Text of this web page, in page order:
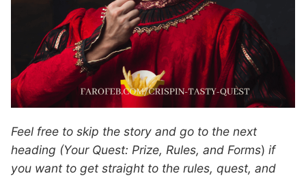
Feel free to skip the story and go to the next
heading (Your Quest: Prize, Rules, and Forms) if
you want to get straight to the rules, quest, and